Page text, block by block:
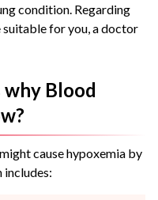
condition. Regarding
suitable for you, a doctor
why Blood
cause hypoxemia by